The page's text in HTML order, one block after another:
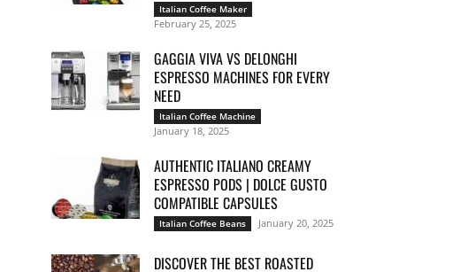
Italian Coffee Maker
February 25, 2025
GAGGIA VIVA VS DELONGHI
ESPRESSO MACHINES FOR EVERY
NEED
Italian Coffee Machine
January 18, 2025
AUTHENTIC ITALIANO CREAMY
ESPRESSO PODS | DOLCE GUSTO
COMPATIBLE CAPSULES
Italian Coffee Beans January 20, 2025
DISCOVER THE BEST ROASTED